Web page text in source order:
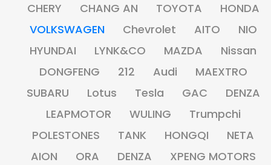
CHERY
CHANG AN TOYOTA
HONDA
VOLKSWAGEN
Chevrolet AITO
NIO
HYUNDAI
LYNK&CO MAZDA
Nissan
DONGFENG
212 Audi
MAEXTRO
SUBARU
Lotus Tesla GAC
DENZA
LEAPMOTOR
WULING
Trumpchi
POLESTONES
TANK HONGQI
NETA
AION
ORA DENZA
XPENG MOTORS